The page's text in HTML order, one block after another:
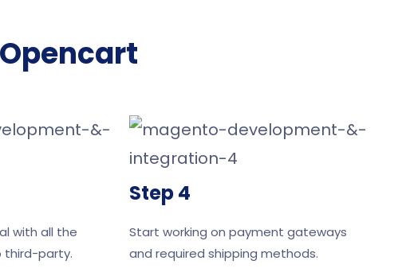
with all the
third-party.
Step 4
Start working on payment gateways
and required shipping methods.